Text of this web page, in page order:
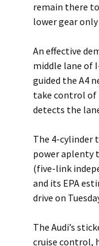
remain there
lower gear
An effective
middle lane of
guided the A4
take control of
detects the
The 4-cylinder
power aplenty
(five-link
and its EPA
drive on
The Audi’s
cruise control,